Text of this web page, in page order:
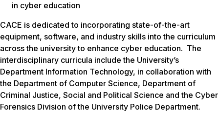
in cyber education
CACE is dedicated to incorporating state-of-the-art
equipment, software, and industry skills into the curriculum
across the university to enhance cyber education. The
interdisciplinary curricula include the University’s
Department Information Technology, in collaboration with
the Department of Computer Science, Department of
Criminal Justice, Social and Political Science and the Cyber
Forensics Division of the University Police Department.